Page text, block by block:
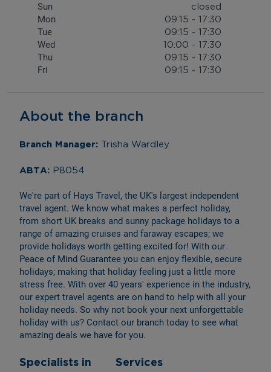
Sun closed
Mon 09:15 - 17:30
Tue 09:15 - 17:30
Wed 10:00 - 17:30
Thu 09:15 - 17:30
Fri 09:15 - 17:30
About the branch
Branch Manager: Trisha Wardley
ABTA: P8054
We're part of Hays Travel, the UK's largest independent
travel agent. We know what makes a perfect holiday,
from short UK breaks and sunny package holidays to a
range of amazing cruises and faraway escapes; we
provide holidays worth getting excited for! With our
Peace of Mind Guarantee you can enjoy flexible, secure
holidays; making that holiday feeling just a little more
stress free. With over 40 years' experience in the industry,
our expert travel agents are on hand to help with all your
holiday needs. So why not book your next unforgettable
holiday with us? Contact our branch today to see what
amazing deals we have for you.
Specialists in Services